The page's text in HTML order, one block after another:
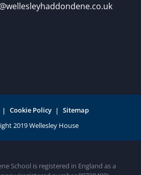
Cookie Policy Sitemap
School is registered in England as a